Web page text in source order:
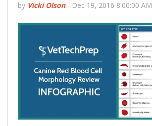
by Vicki Olson- Dec 19, 2016 8:00:00 AM